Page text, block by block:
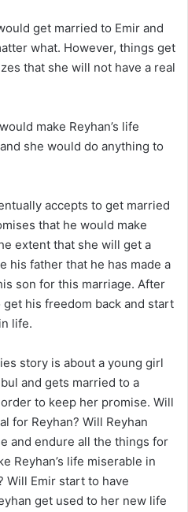
get married to Emir and
what. However, things get
that she will not have a real
make Reyhan’s life
she would do anything to
accepts to get married
that he would make
extent that she will get a
his father that he has made a
son for this marriage. After
his freedom back and start
life.
story is about a young girl
and gets married to a
to keep her promise. Will
for Reyhan? Will Reyhan
and endure all the things for
Reyhan’s life miserable in
Will Emir start to have
get used to her new life